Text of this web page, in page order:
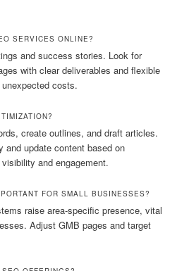
SERVICES ONLINE?
and success stories. Look for
with clear deliverables and flexible
costs.
create outlines, and draft articles.
and update content based on
and engagement.
FOR SMALL BUSINESSES?
raise area-specific presence, vital
Adjust GMB pages and target